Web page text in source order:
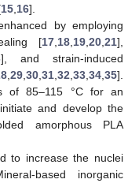
15 16].
by employing
[17 18 19 20 21],
], and strain-induced
29 30 31 32 33 34 35].
of 85–115 °C for an
and develop the
amorphous PLA
to increase the nuclei
based inorganic